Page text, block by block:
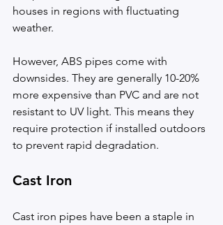
houses in regions with fluctuating
weather.
However, ABS pipes come with
downsides. They are generally 10-20%
more expensive than PVC and are not
resistant to UV light. This means they
require protection if installed outdoors
to prevent rapid degradation.
Cast Iron
Cast iron pipes have been a staple in